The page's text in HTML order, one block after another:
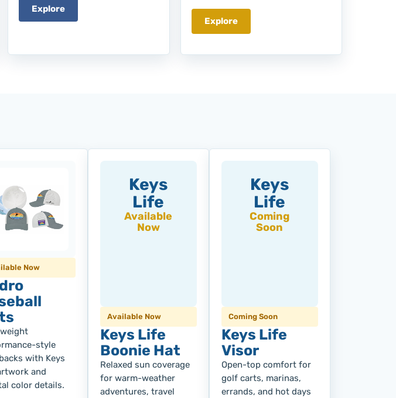
Explore
Explore
Now
style
with Keys
and
color details.
Keys
Life
Available
Now
Available Now
Keys Life
Boonie Hat
Relaxed sun coverage
for warm-weather
adventures, travel
Keys
Life
Coming
Soon
Coming Soon
Keys Life
Visor
Open-top comfort for
golf carts, marinas,
errands, and hot days